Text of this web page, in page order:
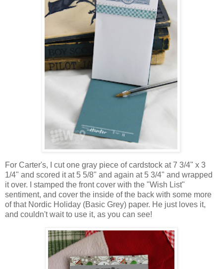
For Carter's, I cut one gray piece of cardstock at 7 3/4" x 3
1/4" and scored it at 5 5/8" and again at 5 3/4" and wrapped
it over. I stamped the front cover with the "Wish List"
sentiment, and cover the inside of the back with some more
of that Nordic Holiday (Basic Grey) paper. He just loves it,
and couldn't wait to use it, as you can see!